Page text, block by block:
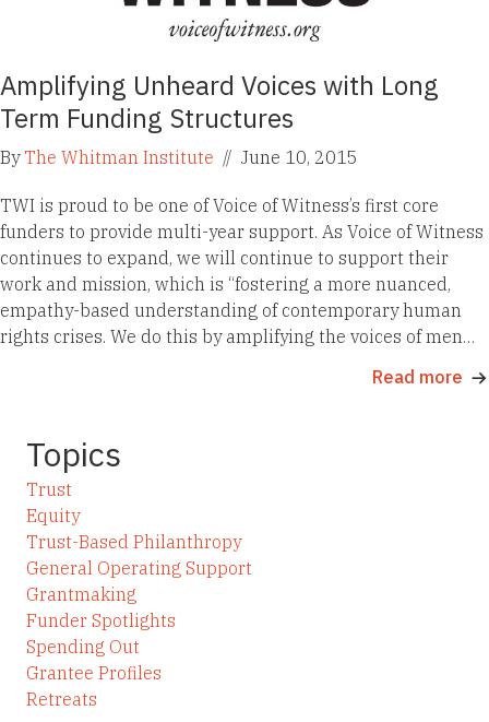
Amplifying Unheard Voices with Long
Term Funding Structures
ByThe Whitman Institute // June 10, 2015
TWI is proud to be one of Voice of Witness’s first core
funders to provide multi-year support. As Voice of Witness
continues to expand, we will continue to support their
work and mission, which is “fostering a more nuanced,
empathy-based understanding of contemporary human
rights crises. We do this by amplifying the voices of men…
Read more
Topics
Trust
Equity
Trust-Based Philanthropy
General Operating Support
Grantmaking
Funder Spotlights
Spending Out
Grantee Profiles
Retreats